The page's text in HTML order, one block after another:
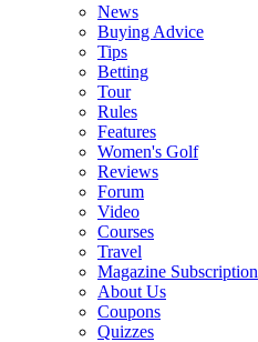
News
Buying Advice
Tips
Betting
Tour
Rules
Features
Women's Golf
Reviews
Forum
Video
Courses
Travel
Magazine Subscription
About Us
Coupons
Quizzes